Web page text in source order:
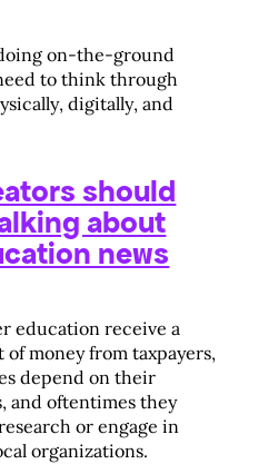
on-the-ground
to think through
digitally, and
should
about
news
education receive a
money from taxpayers,
depend on their
and oftentimes they
or engage in
organizations.